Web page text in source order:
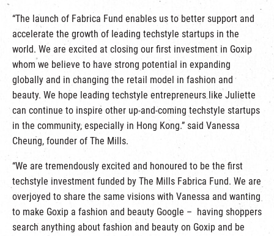
“The launch of Fabrica Fund enables us to better support and
accelerate the growth of leading techstyle startups in the
world. We are excited at closing our first investment in Goxip
whom we believe to have strong potential in expanding
globally and in changing the retail model in fashion and
beauty. We hope leading techstyle entrepreneurs like Juliette
can continue to inspire other up-and-coming techstyle startups
in the community, especially in Hong Kong.” said Vanessa
Cheung, founder of The Mills.
“We are tremendously excited and honoured to be the first
techstyle investment funded by The Mills Fabrica Fund. We are
overjoyed to share the same visions with Vanessa and wanting
to make Goxip a fashion and beauty Google – having shoppers
search anything about fashion and beauty on Goxip and be